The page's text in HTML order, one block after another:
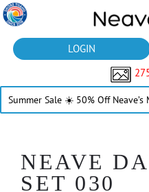
LOGIN
Summer Sale ☀️ 50% Off Neave’s
NEAVE
SET 030